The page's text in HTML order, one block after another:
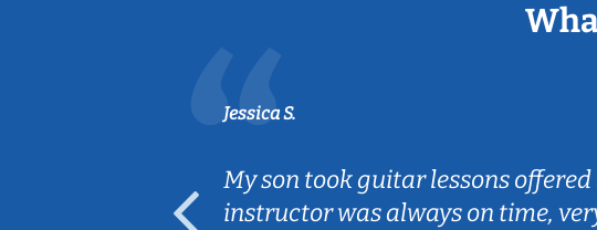
Jessica S.
My son took guitar lessons
instructor was always on time,